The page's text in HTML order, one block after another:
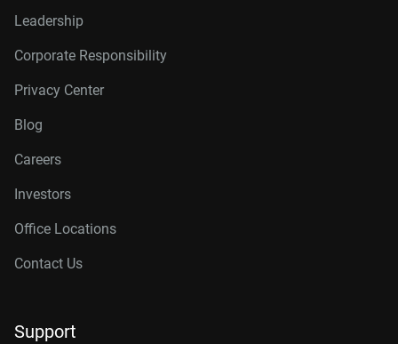
Leadership
Corporate Responsibility
Privacy Center
Blog
Careers
Investors
Office Locations
Contact Us
Support